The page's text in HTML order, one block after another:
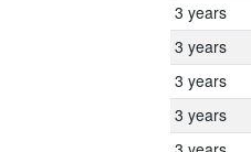
3 years
3 years
3 years
3 years